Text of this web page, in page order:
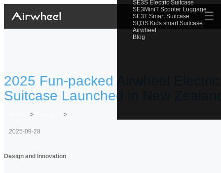
SE3S Electric Suitcase
SE3MiniT Scooter Luggage
SE3T Smart Suitcase
SQ3S Kids smart Suitcase
Airwheel
Blog
☰
2025 Fun-packed Airwheel Electric
Suitcase Launched in New
> >
2025-09-28
Design and Innovation